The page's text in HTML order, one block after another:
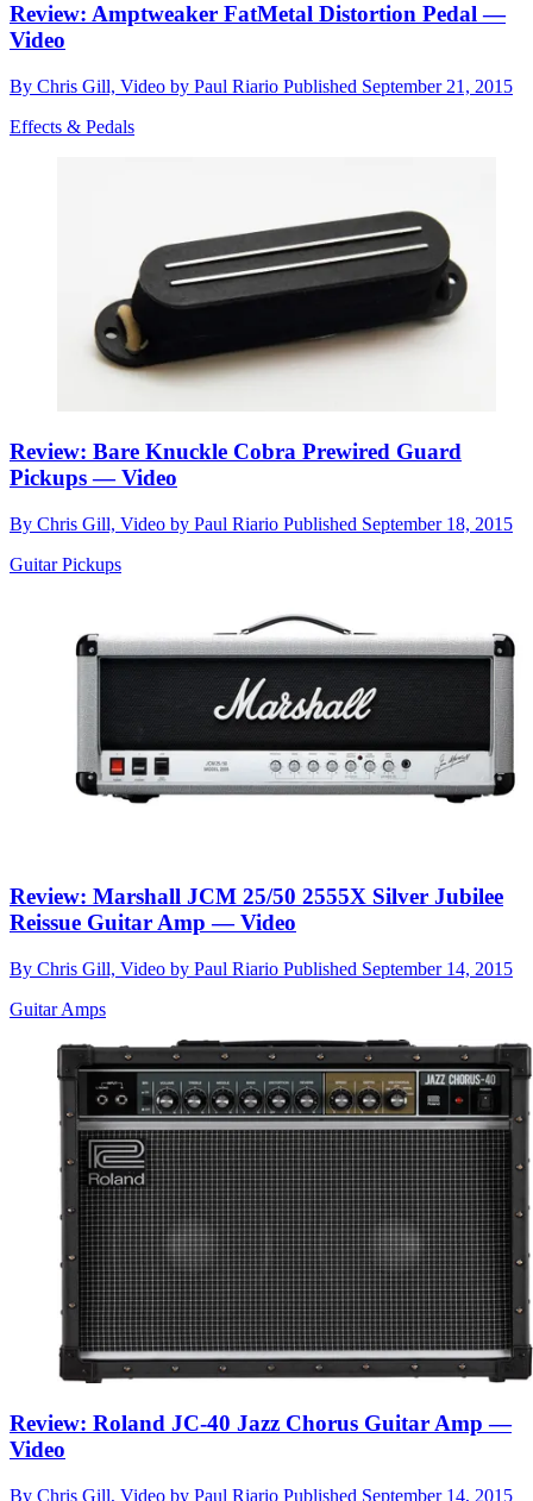
Review: Amptweaker FatMetal Distortion Pedal —
Video
By Chris Gill, Video by Paul Riario Published September 21, 2015
Effects & Pedals
Review: Bare Knuckle Cobra Prewired Guard
Pickups — Video
By Chris Gill, Video by Paul Riario Published September 18, 2015
Guitar Pickups
Review: Marshall JCM 25/50 2555X Silver Jubilee
Reissue Guitar Amp — Video
By Chris Gill, Video by Paul Riario Published September 14, 2015
Guitar Amps
Review: Roland JC-40 Jazz Chorus Guitar Amp —
Video
By Chris Gill, Video by Paul Riario Published September 14, 2015